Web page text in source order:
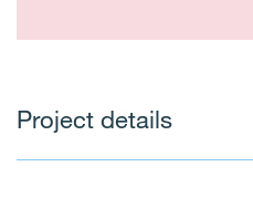
Project details